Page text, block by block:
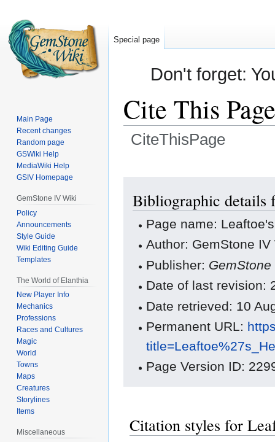
Don't forget:
Cite This Page
CiteThisPage
Bibliographic details
Page name:
Author: GemStone
Publisher:
Date of last revision:
Date retrieved: 10
Permanent URL:
Page Version ID:
Citation styles for
Special page
Main Page
Recent changes
Random page
GSWiki Help
MediaWiki Help
GSIV Homepage
GemStone IV Wiki
Policy
Announcements
Style Guide
Wiki Editing Guide
Templates
The World of Elanthia
New Player Info
Mechanics
Professions
Races and Cultures
Magic
World
Towns
Maps
Creatures
Storylines
Items
Miscellaneous